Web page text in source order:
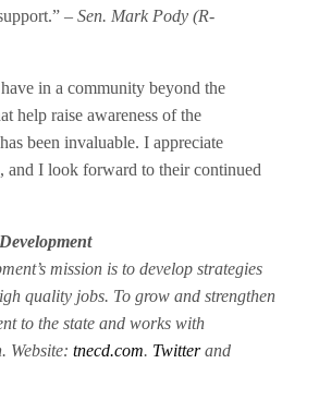
– Sen. Mark Pody (R-
in a community beyond the
help raise awareness of the
been invaluable. I appreciate
and I look forward to their continued
mission is to develop strategies
quality jobs. To grow and strengthen
to the state and works with
Website:tnecd.com. Twitterand